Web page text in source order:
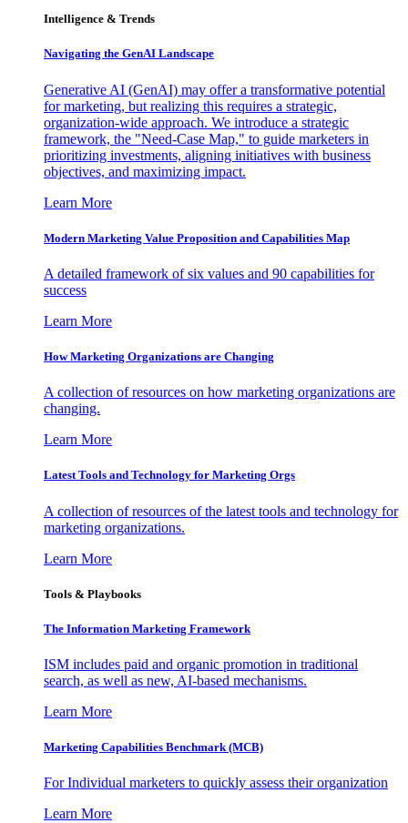
Intelligence & Trends
Navigating the GenAI Landscape
Generative AI (GenAI) may offer a transformative potential
for marketing, but realizing this requires a strategic,
organization-wide approach. We introduce a strategic
framework, the "Need-Case Map," to guide marketers in
prioritizing investments, aligning initiatives with business
objectives, and maximizing impact.
Learn More
Modern Marketing Value Proposition and Capabilities Map
A detailed framework of six values and 90 capabilities for
success
Learn More
How Marketing Organizations are Changing
A collection of resources on how marketing organizations are
changing.
Learn More
Latest Tools and Technology for Marketing Orgs
A collection of resources of the latest tools and technology for
marketing organizations.
Learn More
Tools & Playbooks
The Information Marketing Framework
ISM includes paid and organic promotion in traditional
search, as well as new, AI-based mechanisms.
Learn More
Marketing Capabilities Benchmark (MCB)
For Individual marketers to quickly assess their organization
Learn More